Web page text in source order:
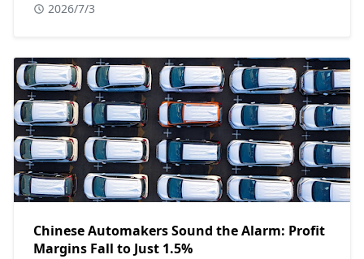
2026/7/3
Chinese Automakers Sound the Alarm: Profit
Margins Fall to Just 1.5%